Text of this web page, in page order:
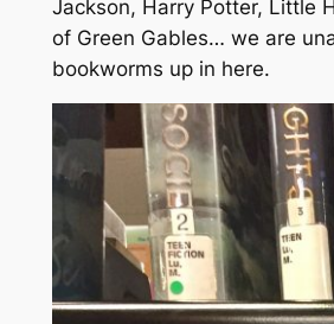
Jackson, Harry Potter, Little
of Green Gables… we are
bookworms up in here.